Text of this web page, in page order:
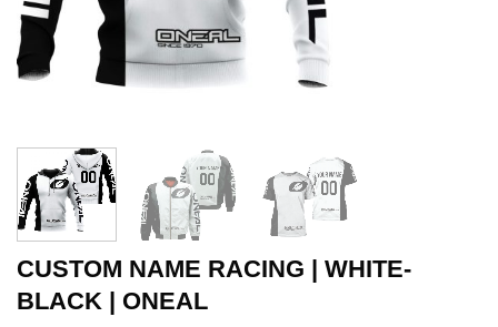
CUSTOM NAME RACING | WHITE-
BLACK | ONEAL